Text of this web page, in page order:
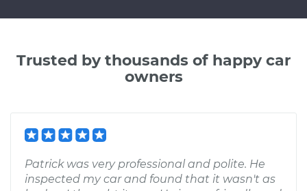
Trusted by thousands of happy car
owners
Patrick was very professional and polite. He
inspected my car and found that it wasn't as